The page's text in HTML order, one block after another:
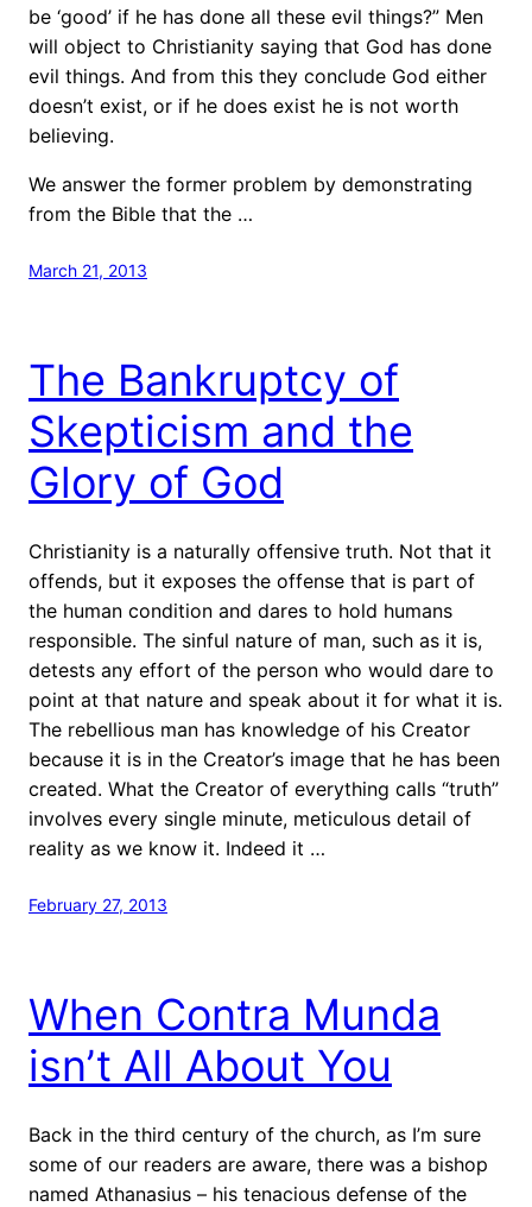
be ‘good’ if he has done all these evil things?” Men
will object to Christianity saying that God has done
evil things. And from this they conclude God either
doesn’t exist, or if he does exist he is not worth
believing.
We answer the former problem by demonstrating
from the Bible that the …
March 21, 2013
The Bankruptcy of
Skepticism and the
Glory of God
Christianity is a naturally offensive truth. Not that it
offends, but it exposes the offense that is part of
the human condition and dares to hold humans
responsible. The sinful nature of man, such as it is,
detests any effort of the person who would dare to
point at that nature and speak about it for what it is.
The rebellious man has knowledge of his Creator
because it is in the Creator’s image that he has been
created. What the Creator of everything calls “truth”
involves every single minute, meticulous detail of
reality as we know it. Indeed it …
February 27, 2013
When Contra Munda
isn’t All About You
Back in the third century of the church, as I’m sure
some of our readers are aware, there was a bishop
named Athanasius – his tenacious defense of the